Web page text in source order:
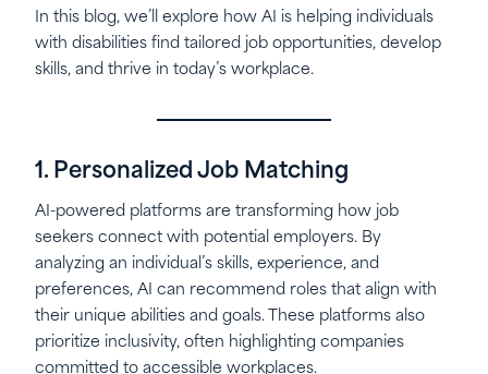
In this blog, we’ll explore how AI is helping individuals
with disabilities find tailored job opportunities, develop
skills, and thrive in today’s workplace.
1. Personalized Job Matching
AI-powered platforms are transforming how job
seekers connect with potential employers. By
analyzing an individual’s skills, experience, and
preferences, AI can recommend roles that align with
their unique abilities and goals. These platforms also
prioritize inclusivity, often highlighting companies
committed to accessible workplaces.